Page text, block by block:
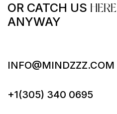
OR CATCH US HERE
ANYWAY
INFO@MINDZZZ.COM
+1(305) 340 0695